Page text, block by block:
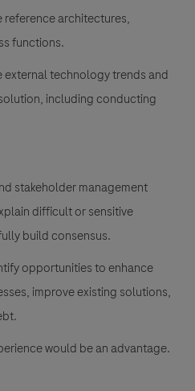
architectures,
functions.
technology trends and
including conducting
stakeholder management
difficult or sensitive
build consensus.
opportunities to enhance
improve existing solutions,
would be an advantage.